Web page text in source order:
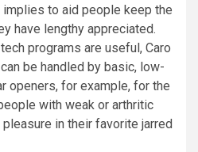
to aid people keep the
have lengthy appreciated.
programs are useful, Caro
be handled by basic, low-
openers, for example, for the
with weak or arthritic
in their favorite jarred